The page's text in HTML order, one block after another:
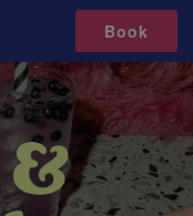
Book